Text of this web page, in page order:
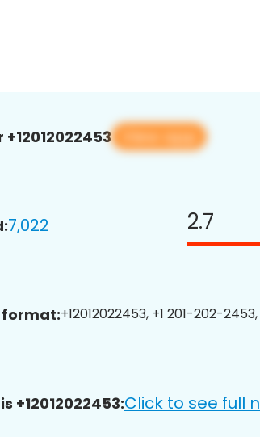
View app
7,022 2.7
format:+12012022453, +1 201-202-
+12012022453:Click to see full